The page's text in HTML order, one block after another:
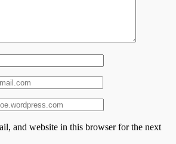
and website in this browser for the next